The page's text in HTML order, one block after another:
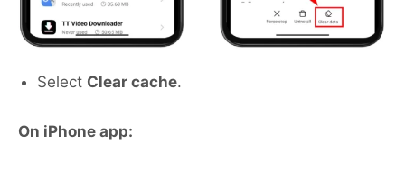
Select Clear cache.
On iPhone app: